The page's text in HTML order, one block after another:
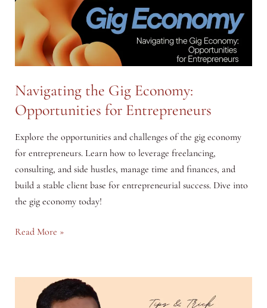
Navigating the Gig Economy:
Opportunities for Entrepreneurs
Explore the opportunities and challenges of the gig economy
for entrepreneurs. Learn how to leverage freelancing,
consulting, and side hustles, manage time and finances, and
build a stable client base for entrepreneurial success. Dive into
the gig economy today!
Navigating
Economy:
Opportunities
Read More »